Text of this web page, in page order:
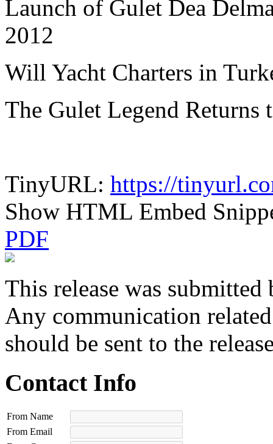
Launch of Gulet Dea
2012
Will Yacht Charters in
The Gulet Legend Returns
TinyURL: https://
Show HTML Embed
PDF
This release was submitted
Any communication
should be sent to the
Contact Info
From Name
From Email